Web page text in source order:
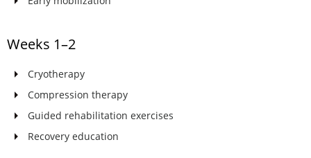
Weeks 1–2
Cryotherapy
Compression therapy
Guided rehabilitation exercises
Recovery education